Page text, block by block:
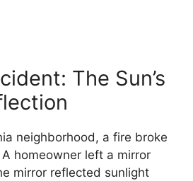
The Sun’s
neighborhood, a fire broke
homeowner left a mirror
mirror reflected sunlight